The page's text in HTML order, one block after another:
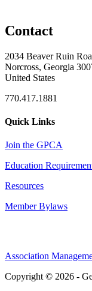
Contact
2034 Beaver Ruin
Norcross, Georgia
United States
770.417.1881
Quick Links
Join the GPCA
Education
Resources
Member Bylaws
Association
Copyright © 2026 -